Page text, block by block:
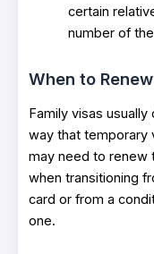
certain
number of
When to
Family visas
way that temporary
may need to renew
when transitioning
card or from a
one.